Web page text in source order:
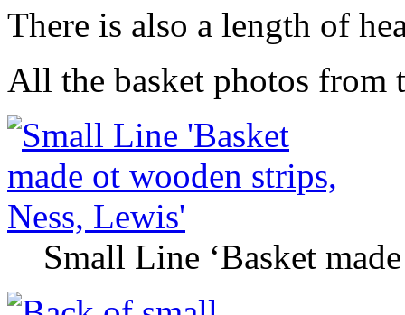
There is also a length of
All the basket photos from
Small Line ‘Basket